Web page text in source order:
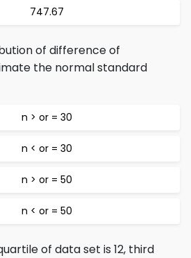
747.67
of difference of
the normal standard
n > or = 30
n < or = 30
n > or = 50
n < or = 50
of data set is 12, third